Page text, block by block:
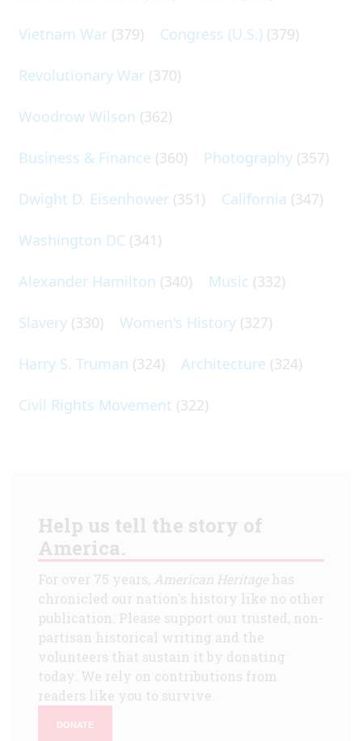
Vietnam War (379) Congress (U.S.) (379)
Revolutionary War (370)
Woodrow Wilson (362)
Business & Finance (360) Photography (357)
Dwight D. Eisenhower (351) California (347)
Washington DC (341)
Alexander Hamilton (340) Music (332)
Slavery (330) Women's History (327)
Harry S. Truman (324) Architecture (324)
Civil Rights Movement (322)
Help us tell the story of
America.
For over 75 years, American Heritagehas
chronicled our nation's history like no other
publication. Please support our trusted, non-
partisan historical writing and the
volunteers that sustain it by donating
today. We rely on contributions from
readers like you to survive.
DONATE